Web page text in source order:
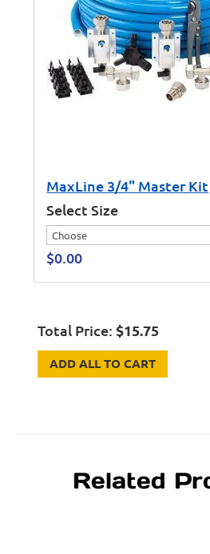
MaxLine 3/4" Master Kit
Select Size
$0.00
Total Price:$15.75
ADD ALL TO CART
Related